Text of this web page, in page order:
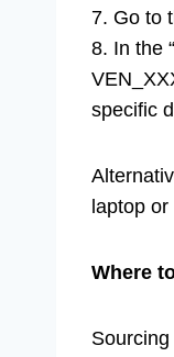
7. Go to
8. In the
specific
laptop
Where